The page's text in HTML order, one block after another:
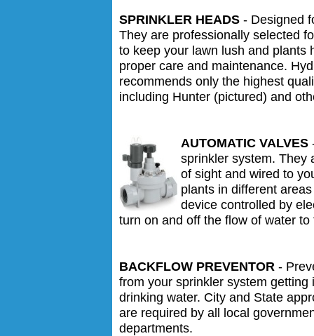
SPRINKLER HEADS - Designed
They are professionally selected
to keep your lawn lush and plants
proper care and maintenance.
recommends only the highest
including Hunter (pictured) and
AUTOMATIC VALVES
sprinkler system. They
of sight and wired to
plants in different
device controlled by
turn on and off the flow of water
BACKFLOW PREVENTOR -
from your sprinkler system getting
drinking water. City and State
are required by all local
departments.